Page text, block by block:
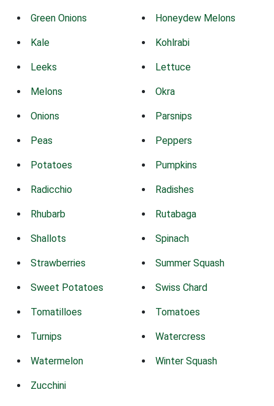
Green Onions Honeydew Melons
Kale Kohlrabi
Leeks Lettuce
Melons Okra
Onions Parsnips
Peas Peppers
Potatoes Pumpkins
Radicchio Radishes
Rhubarb Rutabaga
Shallots Spinach
Strawberries Summer Squash
Sweet Potatoes Swiss Chard
Tomatilloes Tomatoes
Turnips Watercress
Watermelon Winter Squash
Zucchini